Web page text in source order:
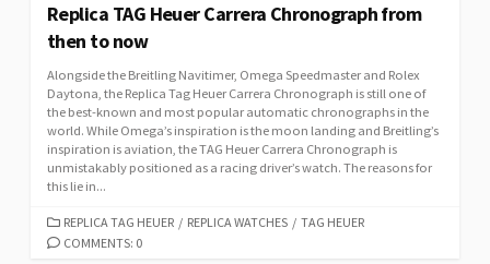
Replica TAG Heuer Carrera Chronograph from
then to now
Alongside the Breitling Navitimer, Omega Speedmaster and Rolex
Daytona, the Replica Tag Heuer Carrera Chronograph is still one of
the best-known and most popular automatic chronographs in the
world. While Omega’s inspiration is the moon landing and Breitling’s
inspiration is aviation, the TAG Heuer Carrera Chronograph is
unmistakably positioned as a racing driver’s watch. The reasons for
this lie in...
CATEGORIES
REPLICA TAG HEUER / REPLICA WATCHES / TAG HEUER
COMMENTS: 0